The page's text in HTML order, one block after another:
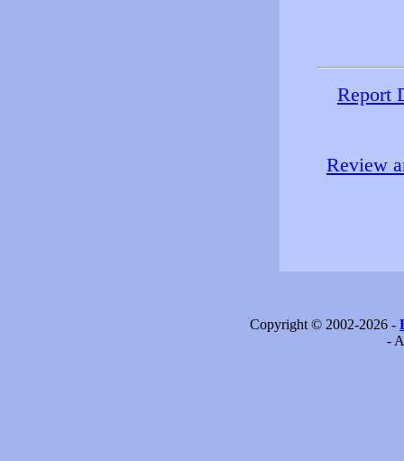
Report
Review
Copyright © 2002-2026 -
-